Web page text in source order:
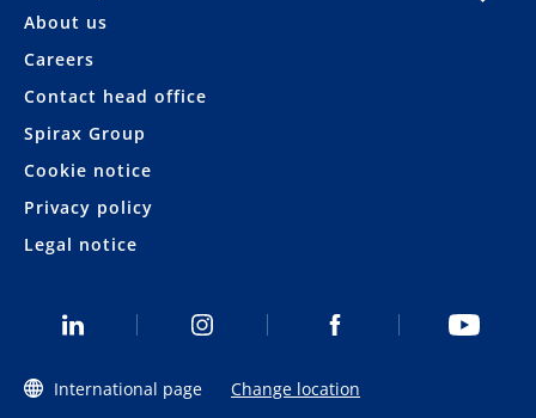
About us
Careers
Contact head office
Spirax Group
Cookie notice
Privacy policy
Legal notice
International page Change location